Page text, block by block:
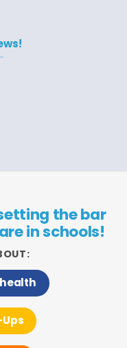
the bar
in schools!